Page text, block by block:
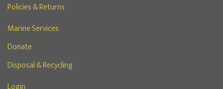
Policies & Returns
Marine Services
Donate
Disposal & Recycling